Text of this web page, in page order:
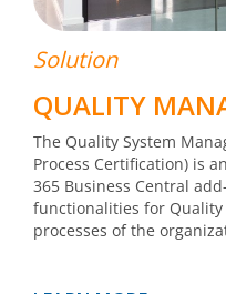
Solution
QUALITY
The Quality System
Process Certification) is
365 Business Central
functionalities for
processes of the